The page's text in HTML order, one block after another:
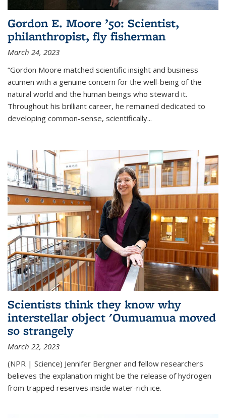
Gordon E. Moore ’50: Scientist,
philanthropist, fly fisherman
March 24, 2023
“Gordon Moore matched scientific insight and business
acumen with a genuine concern for the well-being of the
natural world and the human beings who steward it.
Throughout his brilliant career, he remained dedicated to
developing common-sense, scientifically...
Scientists think they know why
interstellar object 'Oumuamua moved
so strangely
March 22, 2023
(NPR | Science) Jennifer Bergner and fellow researchers
believes the explanation might be the release of hydrogen
from trapped reserves inside water-rich ice.